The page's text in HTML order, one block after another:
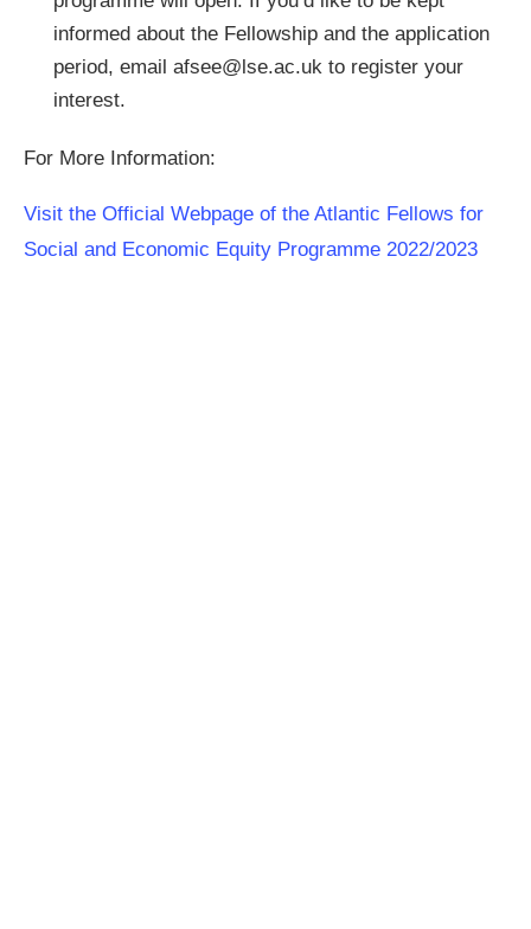
informed about the Fellowship and the application
period, email afsee@lse.ac.uk to register your
interest.
For More Information:
Visit the Official Webpage of the Atlantic Fellows for
Social and Economic Equity Programme 2022/2023